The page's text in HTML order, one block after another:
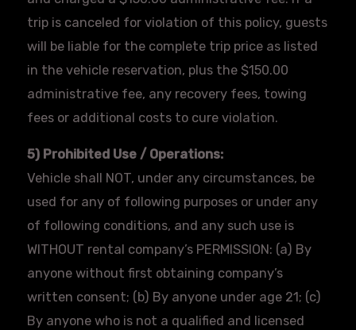
trip is canceled for violation of this policy, guests
will be liable for the complete trip price as listed
in the vehicle reservation, plus the $150.00
administrative fee, any recovery fees, towing
fees or additional costs to cure violation.
5) Prohibited Use / Operations:
Vehicle shall NOT, under any circumstances, be
used for any of following purposes or under any
of following conditions, and any such use is
WITHOUT rental company’s PERMISSION: (a) By
anyone without first obtaining company’s
written consent; (b) By anyone under age 21; (c)
By anyone who is not a qualified and licensed